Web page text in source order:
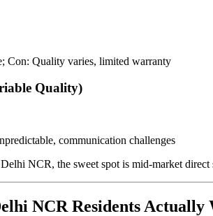
Con: Quality varies, limited warranty
Quality)
communication challenges
NCR, the sweet spot is mid-market
NCR Residents Actually